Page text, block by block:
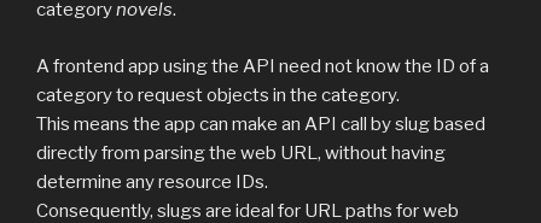
categorynovels.
A frontend app using the API need not know the ID of a
category to request objects in the category.
This means the app can make an API call by slug based
directly from parsing the web URL, without having
determine any resource IDs.
Consequently, slugs are ideal for URL paths for web